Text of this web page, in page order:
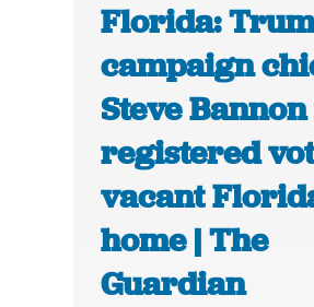
Florida:
campaign
Steve
registered
vacant
home | The
Guardian